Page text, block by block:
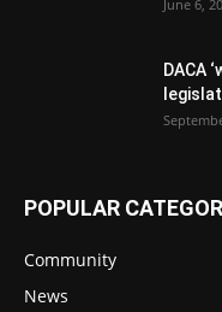
June 6,
DACA
POPULAR
Community
News